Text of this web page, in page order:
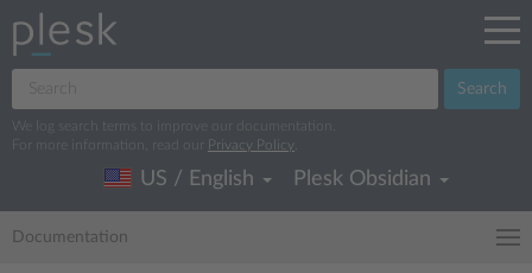
Search
We log search terms to improve our documentation.
For more information, read our
Privacy Policy
US / English Plesk Obsidian
Documentation